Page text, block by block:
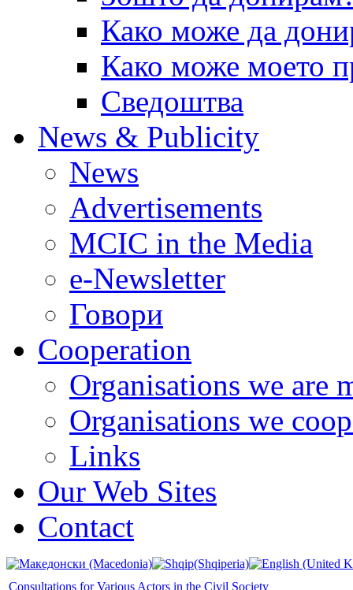
Како може да
Како може моето
Сведоштва
News & Publicity
News
Advertisements
MCIC in the Media
e-Newsletter
Говори
Cooperation
Organisations we are
Organisations we
Links
Our Web Sites
Contact
Consultations for Various Actors in the Civil Society